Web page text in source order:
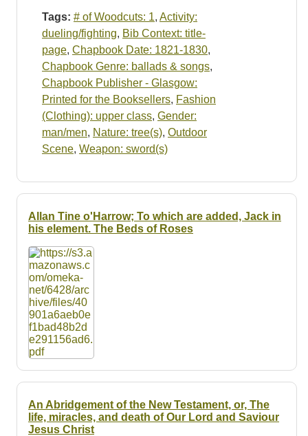
Tags: # of Woodcuts: 1, Activity:
dueling/fighting, Bib Context: title-
page, Chapbook Date: 1821-1830,
Chapbook Genre: ballads & songs,
Chapbook Publisher - Glasgow:
Printed for the Booksellers, Fashion
(Clothing): upper class, Gender:
man/men, Nature: tree(s), Outdoor
Scene, Weapon: sword(s)
Allan Tine o'Harrow; To which are added, Jack in
his element. The Beds of Roses
An Abridgement of the New Testament, or, The
life, miracles, and death of Our Lord and Saviour
Jesus Christ